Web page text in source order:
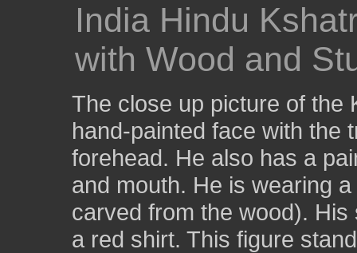
India Hindu
with Wood and
The close up picture of the
hand-painted face with the
forehead. He also has a
and mouth. He is wearing
carved from the wood).
a red shirt. This figure